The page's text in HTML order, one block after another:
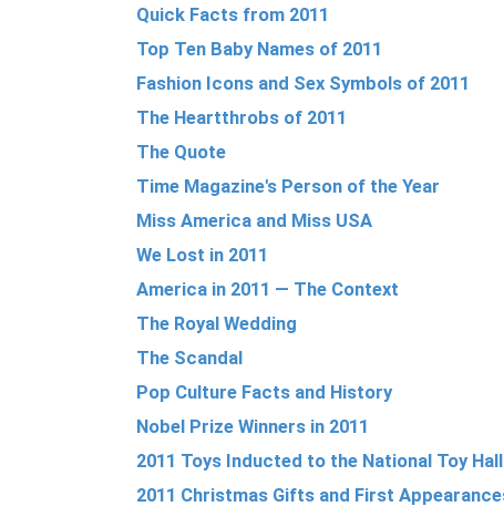
Quick Facts from 2011
Top Ten Baby Names of 2011
Fashion Icons and Sex Symbols of 2011
The Heartthrobs of 2011
The Quote
Time Magazine's Person of the Year
Miss America and Miss USA
We Lost in 2011
America in 2011 — The Context
The Royal Wedding
The Scandal
Pop Culture Facts and History
Nobel Prize Winners in 2011
2011 Toys Inducted to the National Toy
2011 Christmas Gifts and First